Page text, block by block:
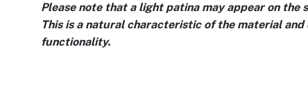
Please note that a light patina may appear on the
This is a natural characteristic of the material
functionality.